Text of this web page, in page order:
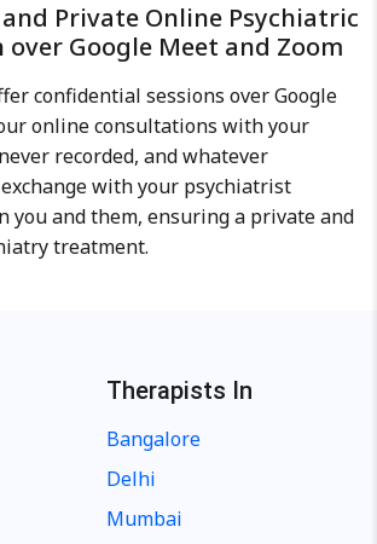
Private Online Psychiatric
Google Meet and Zoom
confidential sessions over Google
online consultations with your
recorded, and whatever
with your psychiatrist
you and them, ensuring a private and
treatment.
Therapists In
Bangalore
Delhi
Mumbai